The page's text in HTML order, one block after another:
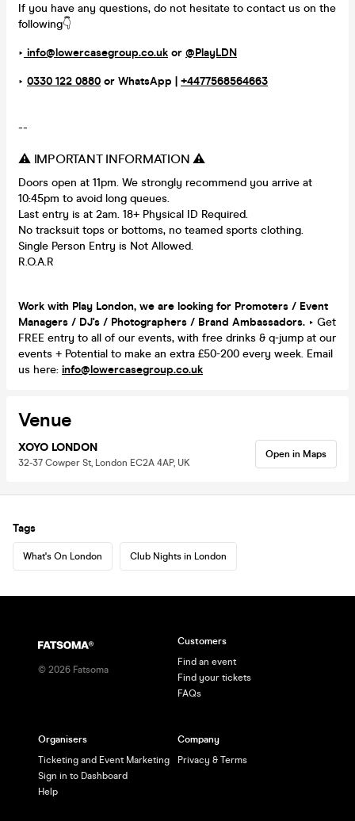
If you have any questions, do not hesitate to contact us on the
following👇
‣ info@lowercasegroup.co.uk or @PlayLDN
‣ 0330 122 0880 or WhatsApp | +4477568564663
--
⚠️ IMPORTANT INFORMATION ⚠️
Doors open at 11pm. We strongly recommend you arrive at
10:45pm to avoid long queues.
Last entry is at 2am. 18+ Physical ID Required.
No tracksuit tops or bottoms, no teamed sports clothing.
Single Person Entry is Not Allowed.
R.O.A.R
Work with Play London, we are looking for Promoters / Event
Managers / DJ's / Photographers / Brand Ambassadors. ‣ Get
FREE entry to all of our events, with free drinks & q-jump at our
events + Potential to make an extra £50-200 every week. Email
us here: info@lowercasegroup.co.uk
Venue
XOYO LONDON
32-37 Cowper St, London EC2A 4AP, UK
Open in Maps
Tags
What's On London Club Nights in London
© 2026 Fatsoma
Customers
Find an event
Find your tickets
FAQs
Organisers
Ticketing and Event Marketing
Sign in to Dashboard
Help
Company
Privacy & Terms